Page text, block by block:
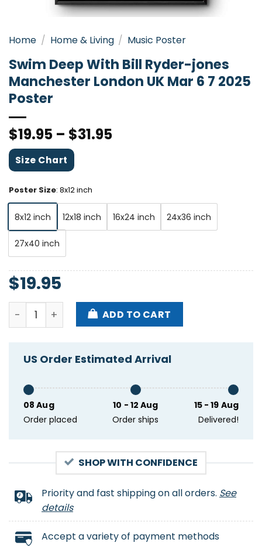
Home / Home & Living / Music Poster
Swim Deep With Bill Ryder-jones
Manchester London UK Mar 6 7 2025
Poster
$19.95 – $31.95
Size Chart
Poster Size: 8x12 inch
8x12 inch 12x18 inch 16x24 inch 24x36 inch
27x40 inch
$19.95
Swim Deep With Bill Ryder-jones Manchester
ADD TO CART
US Order Estimated Arrival
08 Aug
Order placed
10 - 12 Aug
Order ships
15 - 19 Aug
Delivered!
SHOP WITH CONFIDENCE
Priority and fast shipping on all orders. See
details
Accept a variety of payment methods